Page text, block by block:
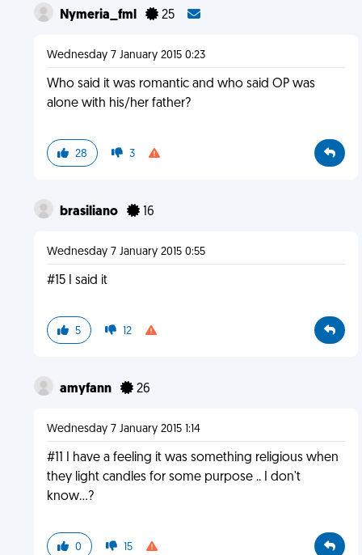
Nymeria_fml 25
Wednesday 7 January 2015 0:23
Who said it was romantic and who said OP was
alone with his/her father?
28 3
brasiliano 16
Wednesday 7 January 2015 0:55
#15 I said it
5 12
amyfann 26
Wednesday 7 January 2015 1:14
#11 I have a feeling it was something religious when
they light candles for some purpose .. I don't
know...?
0 15